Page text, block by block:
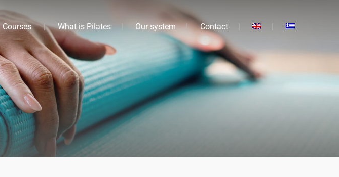
Courses What is Pilates Our system Contact